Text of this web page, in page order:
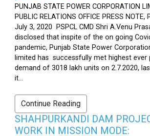
PUNJAB STATE POWER CORPORATION
PUBLIC RELATIONS OFFICE PRESS NOTE,
July 3, 2020 PSPCL CMD Shri A.Venu
disclosed that inspite of the on going
pandemic, Punjab State Power
limited has successfully met highest ever
demand of 3018 lakh units on 2.7.2020,
it...
Continue Reading
SHAHPURKANDI DAM
WORK IN MISSION MODE: